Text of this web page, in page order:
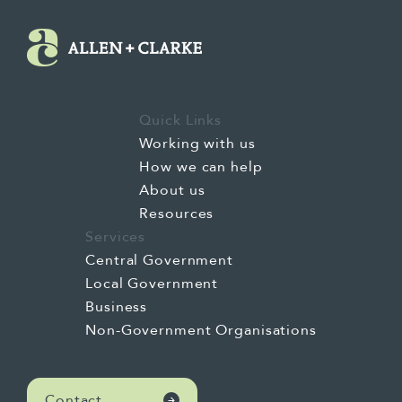
university student who became immersed in some
of the lesser-known history of Aotearoa, became
what it really meant when governments of the
time were saying that Māori were falling through
grown as a mother and grandmother. All of that
Quick Links
Working with us
How we can help
About us
Resources
Services
Central Government
Local Government
Business
Non-Government Organisations